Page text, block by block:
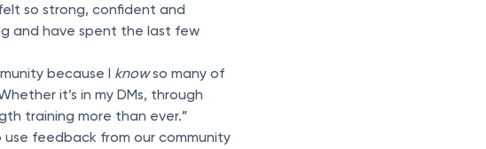
so strong, confident and
and have spent the last few
because I knowso many of
it’s in my DMs, through
training more than ever.”
feedback from our community